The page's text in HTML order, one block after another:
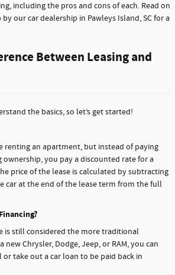
including the pros and cons of each. Read on
our car dealership in Pawleys Island, SC for a
Between Leasing and
the basics, so let’s get started!
renting an apartment, but instead of paying
you pay a discounted rate for a
price of the lease is calculated by subtracting
car at the end of the lease term from the full
is still considered the more traditional
new Chrysler, Dodge, Jeep, or RAM, you can
take out a car loan to be paid back in